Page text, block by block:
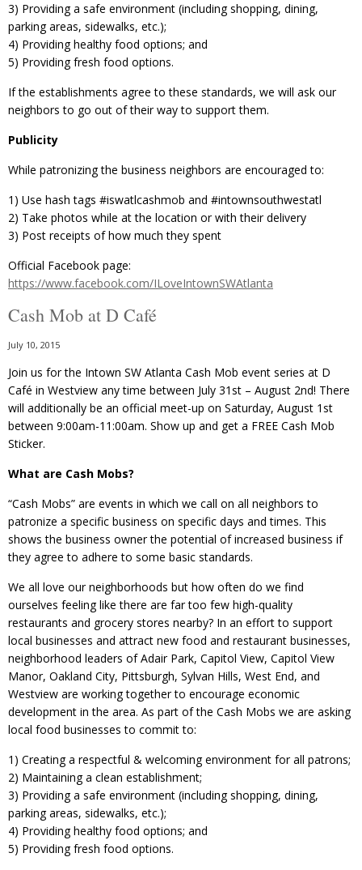
3) Providing a safe environment (including shopping, dining,
parking areas, sidewalks, etc.);
4) Providing healthy food options; and
5) Providing fresh food options.
If the establishments agree to these standards, we will ask our
neighbors to go out of their way to support them.
Publicity
While patronizing the business neighbors are encouraged to:
1) Use hash tags ‪#‎iswatlcashmob‬ and ‪#‎intownsouthwestatl
2) Take photos while at the location or with their delivery
3) Post receipts of how much they spent
Official Facebook page:
https://www.facebook.com/ILoveIntownSWAtlanta
Cash Mob at D Café
July 10, 2015
Join us for the Intown SW Atlanta Cash Mob event series at D
Café in Westview any time between July 31st – August 2nd! There
will additionally be an official meet-up on Saturday, August 1st
between 9:00am-11:00am. Show up and get a FREE Cash Mob
Sticker.
What are Cash Mobs?
“Cash Mobs” are events in which we call on all neighbors to
patronize a specific business on specific days and times. This
shows the business owner the potential of increased business if
they agree to adhere to some basic standards.
We all love our neighborhoods but how often do we find
ourselves feeling like there are far too few high-quality
restaurants and grocery stores nearby? In an effort to support
local businesses and attract new food and restaurant businesses,
neighborhood leaders of Adair Park, Capitol View, Capitol View
Manor, Oakland City, Pittsburgh, Sylvan Hills, West End, and
Westview are working together to encourage economic
development in the area. As part of the Cash Mobs we are asking
local food businesses to commit to:
1) Creating a respectful & welcoming environment for all patrons;
2) Maintaining a clean establishment;
3) Providing a safe environment (including shopping, dining,
parking areas, sidewalks, etc.);
4) Providing healthy food options; and
5) Providing fresh food options.